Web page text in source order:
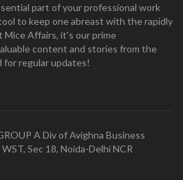
part of your professional work
to keep one abreast with the rapidly
Mice Affairs, it's our prime
content and stories from the
for regular updates!
A Div of Avighna Business
Sec 18, Noida-Delhi NCR